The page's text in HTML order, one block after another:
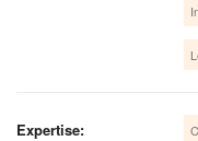
Expertise: